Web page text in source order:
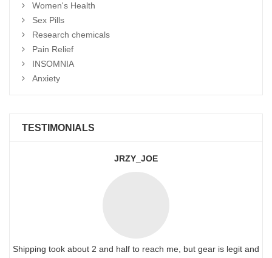
Women's Health
Sex Pills
Research chemicals
Pain Relief
INSOMNIA
Anxiety
TESTIMONIALS
JRZY_JOE
Shipping took about 2 and half to reach me, but gear is legit and